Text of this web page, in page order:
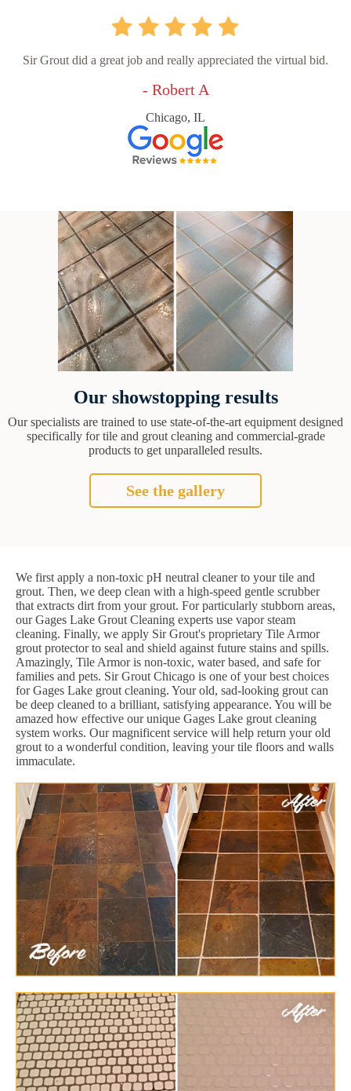
Sir Grout did a great job and really appreciated the virtual bid.
- Robert A
Chicago, IL
Our showstopping results
Our specialists are trained to use state-of-the-art equipment designed
specifically for tile and grout cleaning and commercial-grade
products to get unparalleled results.
See the gallery
We first apply a non-toxic pH neutral cleaner to your tile and
grout. Then, we deep clean with a high-speed gentle scrubber
that extracts dirt from your grout. For particularly stubborn areas,
our Gages Lake Grout Cleaning experts use vapor steam
cleaning. Finally, we apply Sir Grout's proprietary Tile Armor
grout protector to seal and shield against future stains and spills.
Amazingly, Tile Armor is non-toxic, water based, and safe for
families and pets. Sir Grout Chicago is one of your best choices
for Gages Lake grout cleaning. Your old, sad-looking grout can
be deep cleaned to a brilliant, satisfying appearance. You will be
amazed how effective our unique Gages Lake grout cleaning
system works. Our magnificent service will help return your old
grout to a wonderful condition, leaving your tile floors and walls
immaculate.